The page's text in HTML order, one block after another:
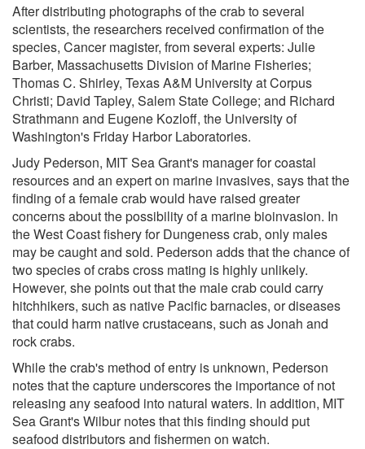
After distributing photographs of the crab to several
scientists, the researchers received confirmation of the
species, Cancer magister, from several experts: Julie
Barber, Massachusetts Division of Marine Fisheries;
Thomas C. Shirley, Texas A&M University at Corpus
Christi; David Tapley, Salem State College; and Richard
Strathmann and Eugene Kozloff, the University of
Washington's Friday Harbor Laboratories.
Judy Pederson, MIT Sea Grant's manager for coastal
resources and an expert on marine invasives, says that the
finding of a female crab would have raised greater
concerns about the possibility of a marine bioinvasion. In
the West Coast fishery for Dungeness crab, only males
may be caught and sold. Pederson adds that the chance of
two species of crabs cross mating is highly unlikely.
However, she points out that the male crab could carry
hitchhikers, such as native Pacific barnacles, or diseases
that could harm native crustaceans, such as Jonah and
rock crabs.
While the crab's method of entry is unknown, Pederson
notes that the capture underscores the importance of not
releasing any seafood into natural waters. In addition, MIT
Sea Grant's Wilbur notes that this finding should put
seafood distributors and fishermen on watch.